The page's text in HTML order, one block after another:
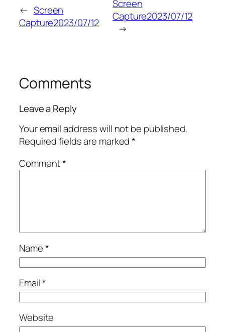
← Screen
Capture2023/07/12
Screen
Capture2023/07/12
→
Comments
Leave a Reply
Your email address will not be published.
Required fields are marked*
Comment*
Name*
Email*
Website